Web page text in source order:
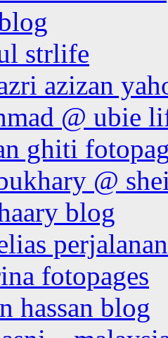
strlife
azizan
@ ubie
ghiti
@
blog
fotopages
hassan blog